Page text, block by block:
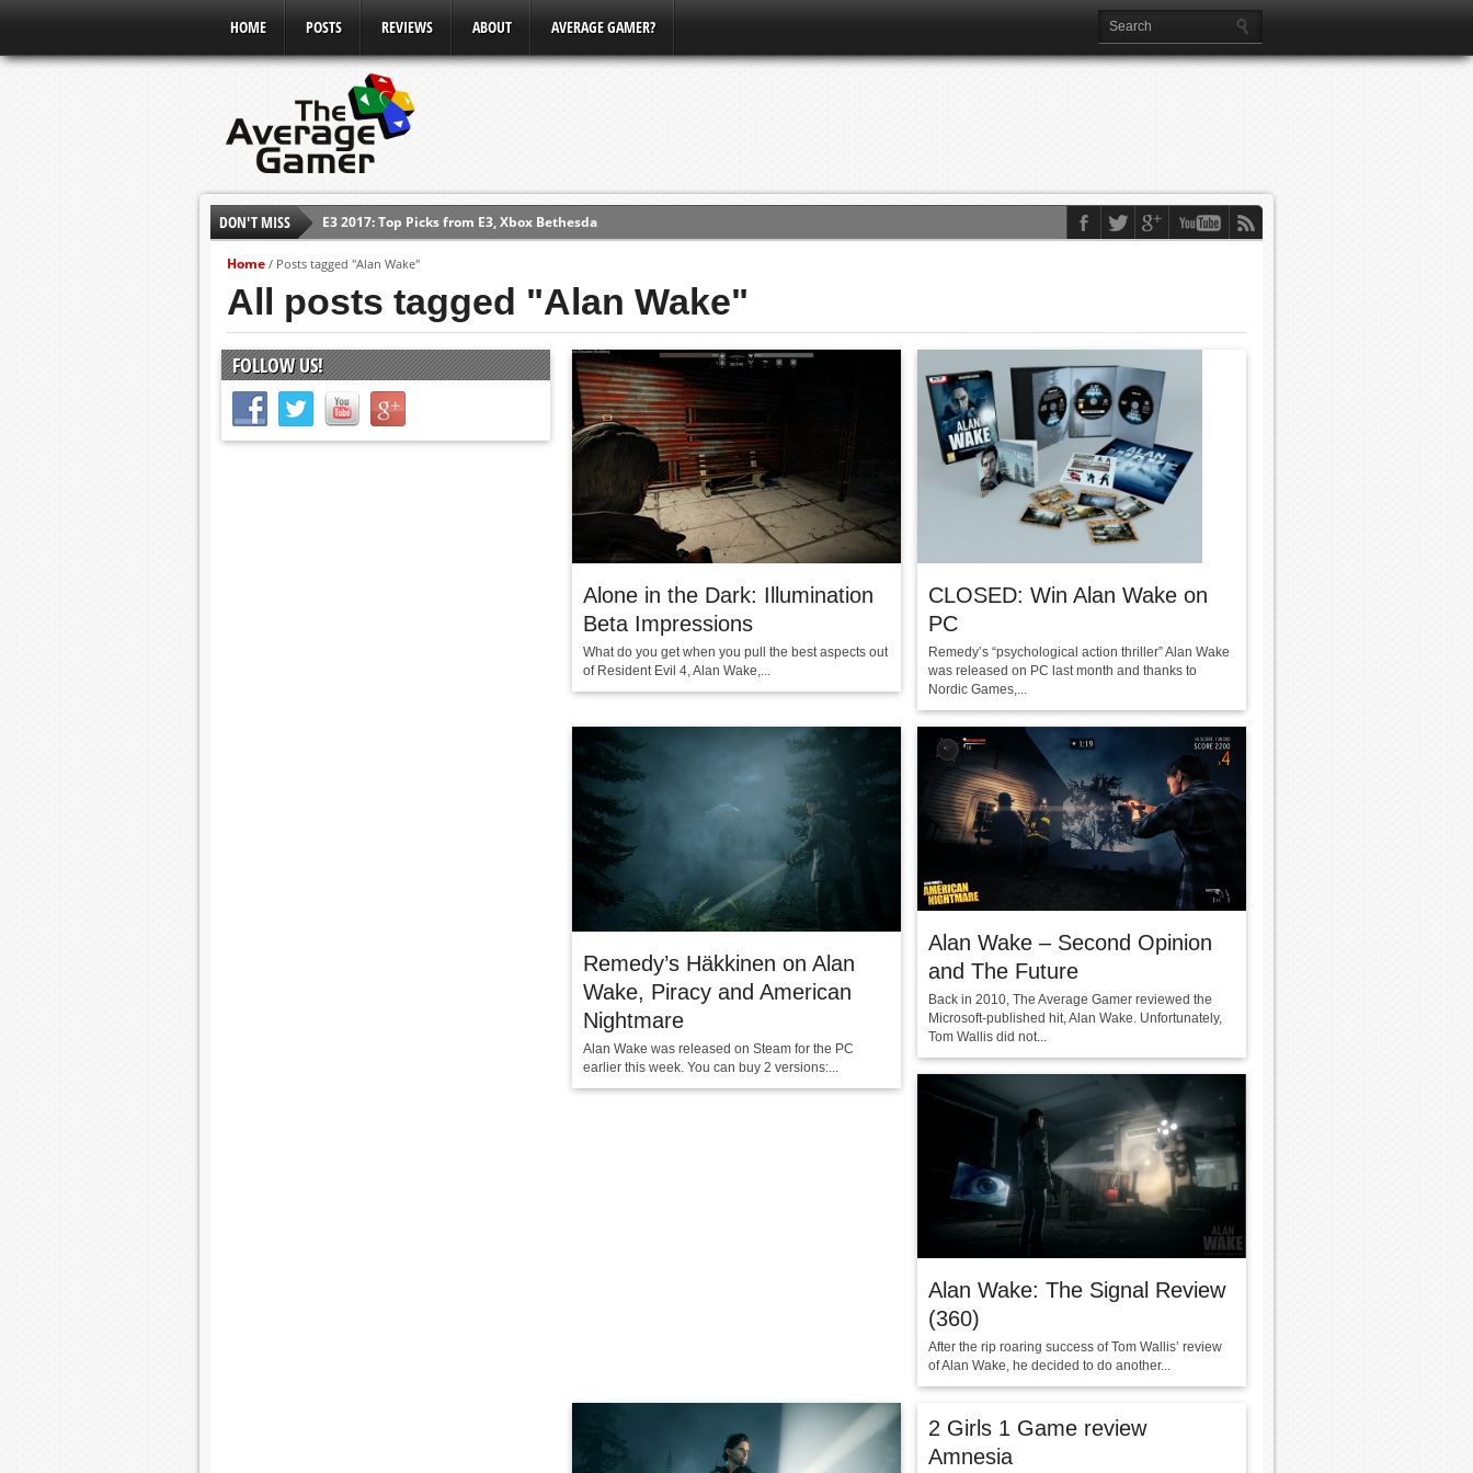
HOME POSTS REVIEWS ABOUT AVERAGE GAMER?
DON'T MISS
E3 2017: Top Picks from E3, Xbox Bethesda
Shadow Of The Beast Review (PS4)
E3 2016: Ubisoft Conference
E3 2016: Xbox Press Conference
E3 2016: Bethesda Press Conference
Home / Posts tagged "Alan Wake"
All posts tagged "Alan Wake"
Alone in the Dark: Illumination
Beta Impressions
What do you get when you pull the best aspects out
of Resident Evil 4, Alan Wake,...
CLOSED: Win Alan Wake on
PC
Remedy’s “psychological action thriller” Alan Wake
was released on PC last month and thanks to
Nordic Games,...
Remedy’s Häkkinen on Alan
Wake, Piracy and American
Nightmare
Alan Wake was released on Steam for the PC
earlier this week. You can buy 2 versions:...
Alan Wake – Second Opinion
and The Future
Back in 2010, The Average Gamer reviewed the
Microsoft-published hit, Alan Wake. Unfortunately,
Tom Wallis did not...
Alan Wake: The Signal Review
(360)
After the rip roaring success of Tom Wallis’ review
of Alan Wake, he decided to do another...
2 Girls 1 Game review
Amnesia
FOLLOW US!